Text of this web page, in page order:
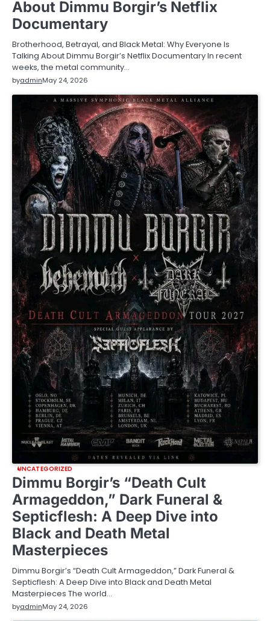
About Dimmu Borgir’s Netflix
Documentary
Brotherhood, Betrayal, and Black Metal: Why Everyone Is
Talking About Dimmu Borgir’s Netflix Documentary In recent
weeks, the metal community…
byadminMay 24, 2026
UNCATEGORIZED
Dimmu Borgir’s “Death Cult
Armageddon,” Dark Funeral &
Septicflesh: A Deep Dive into
Black and Death Metal
Masterpieces
Dimmu Borgir’s “Death Cult Armageddon,” Dark Funeral &
Septicflesh: A Deep Dive into Black and Death Metal
Masterpieces The world…
byadminMay 24, 2026